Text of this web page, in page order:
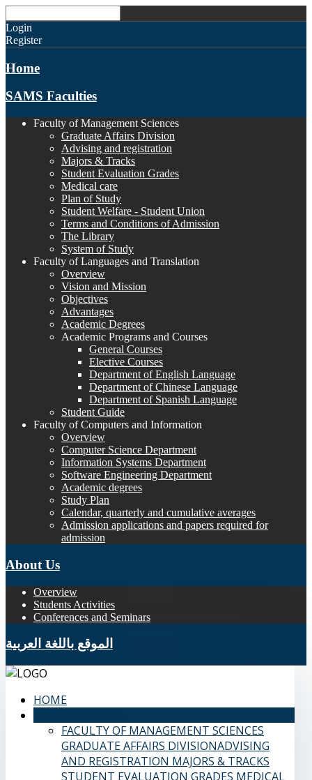
Login
Register
Home
SAMS Faculties
Faculty of Management Sciences
Graduate Affairs Division
Advising and registration
Majors & Tracks
Student Evaluation Grades
Medical care
Plan of Study
Student Welfare - Student Union
Terms and Conditions of Admission
The Library
System of Study
Faculty of Languages and Translation
Overview
Vision and Mission
Objectives
Advantages
Academic Degrees
Academic Programs and Courses
General Courses
Elective Courses
Department of English Language
Department of Chinese Language
Department of Spanish Language
Student Guide
Faculty of Computers and Information
Overview
Computer Science Department
Information Systems Department
Software Engineering Department
Academic degrees
Study Plan
Calendar, quarterly and cumulative averages
Admission applications and papers required for
admission
About Us
Overview
Students Activities
Conferences and Seminars
الموقع باللغة العربية
HOME
FACULTY OF MANAGEMENT SCIENCES
GRADUATE AFFAIRS DIVISIONADVISING
AND REGISTRATION MAJORS & TRACKS
STUDENT EVALUATION GRADES MEDICAL